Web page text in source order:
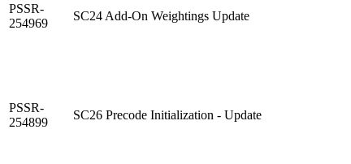
PSSR-
254969
SC24 Add-On Weightings Update
PSSR-
254899
SC26 Precode Initialization - Update